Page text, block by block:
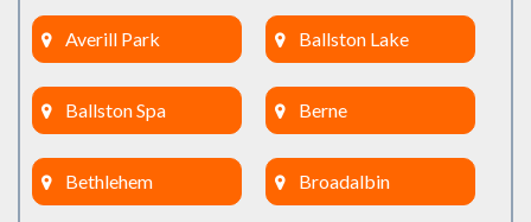
Averill Park Ballston Lake
Ballston Spa Berne
Bethlehem Broadalbin